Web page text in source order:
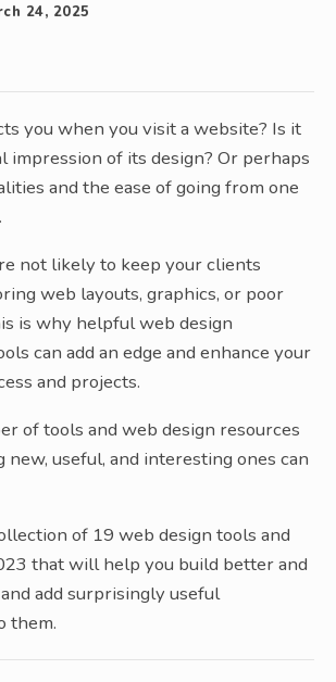
24, 2025
you when you visit a website? Is it
impression of its design? Or perhaps
and the ease of going from one
not likely to keep your clients
web layouts, graphics, or poor
is why helpful web design
can add an edge and enhance your
and projects.
of tools and web design resources
new, useful, and interesting ones can
of 19 web design tools and
that will help you build better and
add surprisingly useful
them.